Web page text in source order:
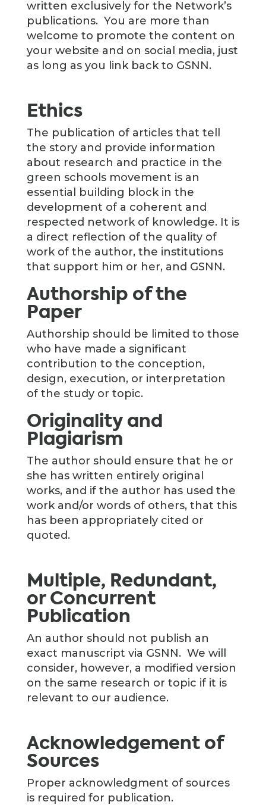
written exclusively for the Network’s
publications. You are more than
welcome to promote the content on
your website and on social media, just
as long as you link back to GSNN.
Ethics
The publication of articles that tell
the story and provide information
about research and practice in the
green schools movement is an
essential building block in the
development of a coherent and
respected network of knowledge. It is
a direct reflection of the quality of
work of the author, the institutions
that support him or her, and GSNN.
Authorship of the
Paper
Authorship should be limited to those
who have made a significant
contribution to the conception,
design, execution, or interpretation
of the study or topic.
Originality and
Plagiarism
The author should ensure that he or
she has written entirely original
works, and if the author has used the
work and/or words of others, that this
has been appropriately cited or
quoted.
Multiple, Redundant,
or Concurrent
Publication
An author should not publish an
exact manuscript via GSNN. We will
consider, however, a modified version
on the same research or topic if it is
relevant to our audience.
Acknowledgement of
Sources
Proper acknowledgment of sources
is required for publication.